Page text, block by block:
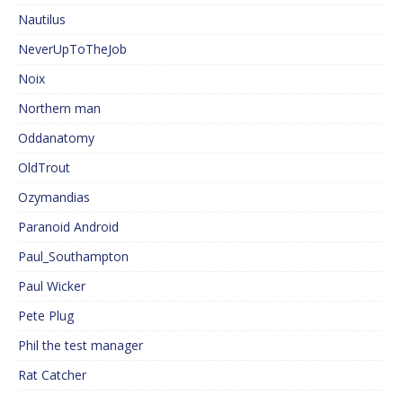
Nautilus
NeverUpToTheJob
Noix
Northern man
Oddanatomy
OldTrout
Ozymandias
Paranoid Android
Paul_Southampton
Paul Wicker
Pete Plug
Phil the test manager
Rat Catcher